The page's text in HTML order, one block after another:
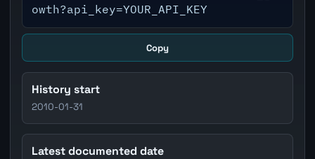
owth?api_key=YOUR_API_KEY
Copy
History start
2010-01-31
Latest documented date